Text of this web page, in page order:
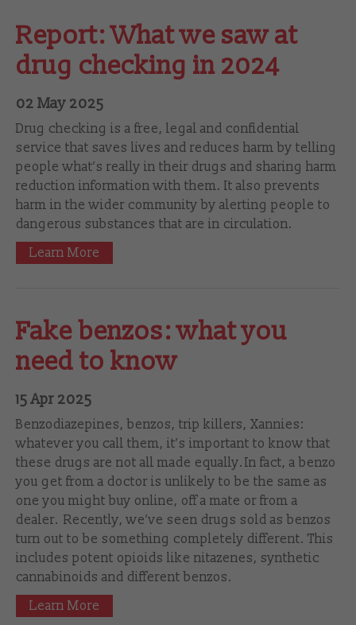
Report: What we saw at
drug checking in 2024
02 May 2025
Drug checking is a free, legal and confidential
service that saves lives and reduces harm by telling
people what’s really in their drugs and sharing harm
reduction information with them. It also prevents
harm in the wider community by alerting people to
dangerous substances that are in circulation.
Learn More
Fake benzos: what you
need to know
15 Apr 2025
Benzodiazepines, benzos, trip killers, Xannies:
whatever you call them, it’s important to know that
these drugs are not all made equally. In fact, a benzo
you get from a doctor is unlikely to be the same as
one you might buy online, off a mate or from a
dealer. Recently, we’ve seen drugs sold as benzos
turn out to be something completely different. This
includes potent opioids like nitazenes, synthetic
cannabinoids and different benzos.
Learn More